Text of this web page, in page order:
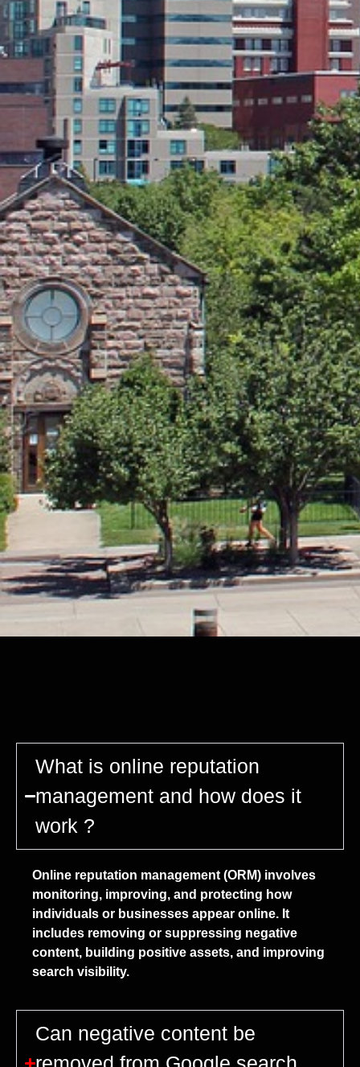
What is online reputation
management and how does it
work ?
Online reputation management (ORM) involves
monitoring, improving, and protecting how
individuals or businesses appear online. It
includes removing or suppressing negative
content, building positive assets, and improving
search visibility.
Can negative content be